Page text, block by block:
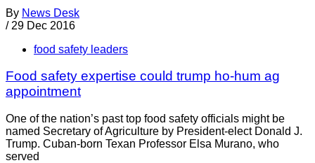
By News Desk
/ 29 Dec 2016
food safety leaders
Food safety expertise could trump ho-hum ag
appointment
One of the nation’s past top food safety officials might be
named Secretary of Agriculture by President-elect Donald J.
Trump. Cuban-born Texan Professor Elsa Murano, who
served